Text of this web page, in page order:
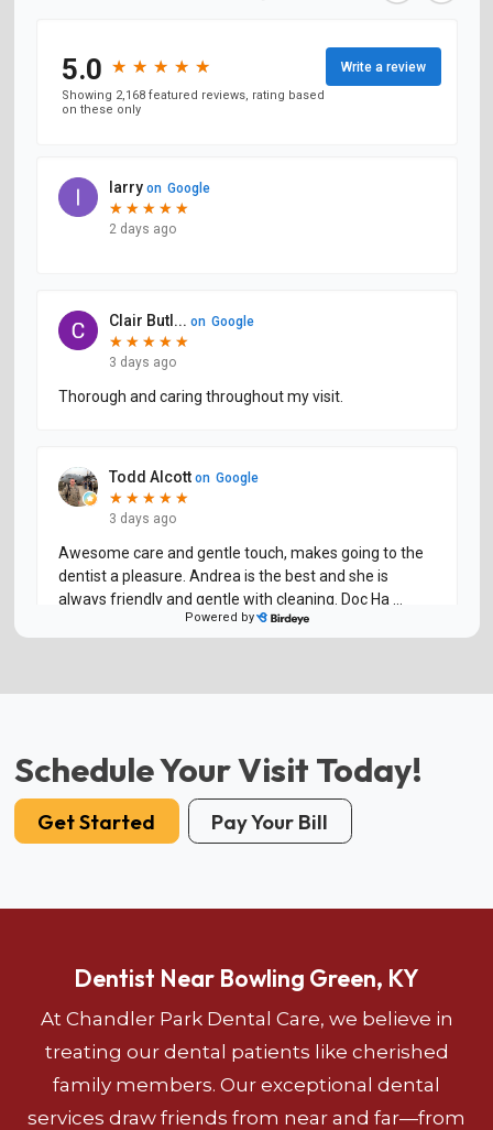
Schedule Your Visit Today!
Get Started Pay Your Bill
Dentist Near Bowling Green, KY
At Chandler Park Dental Care, we believe in
treating our dental patients like cherished
family members. Our exceptional dental
services draw friends from near and far—from